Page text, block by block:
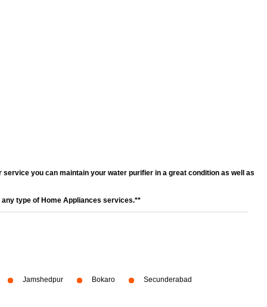
you can maintain your water purifier in a great condition as well as
type of Home Appliances services.**
Jamshedpur Bokaro Secunderabad